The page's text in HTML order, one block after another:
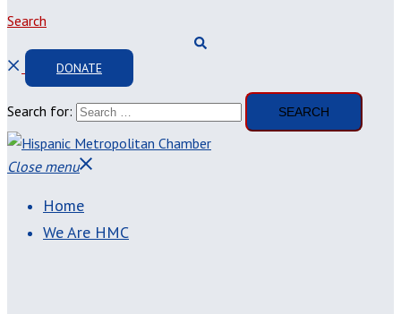
Search
DONATE
Search for:
Close menu
Home
We Are HMC